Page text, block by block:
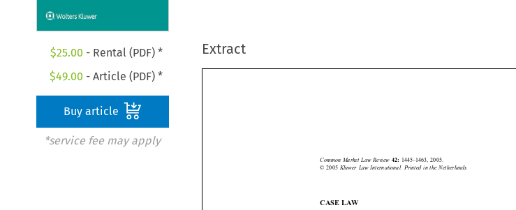
$25.00 - Rental (PDF) *
$49.00 - Article (PDF) *
Buy article
*service fee may apply
Extract
  


Court of Justice
Common  Market  Law  Review 42: 1445–1463,  2005.